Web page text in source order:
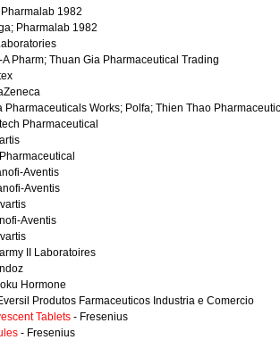
1982
Pharmalab 1982
Pharm; Thuan Gia Pharmaceutical Trading
Pharmaceuticals Works; Polfa; Thien Thao
Pharmaceutical
Aventis
Aventis
Aventis
II Laboratoires
Hormone
Produtos Farmaceuticos Industria e Comercio
Tablets - Fresenius
- Fresenius